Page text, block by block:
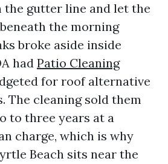
gutter line and let the
the morning
broke aside inside
had Patio Cleaning
for roof alternative
The cleaning sold them
to three years at a
charge, which is why
Beach sits near the